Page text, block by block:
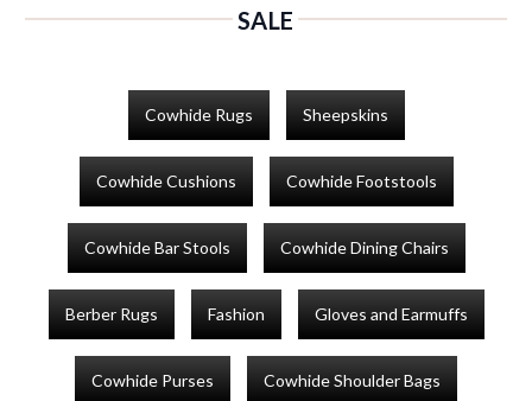
SALE
Cowhide Rugs Sheepskins
Cowhide Cushions Cowhide Footstools
Cowhide Bar Stools Cowhide Dining Chairs
Berber Rugs Fashion Gloves and Earmuffs
Cowhide Purses Cowhide Shoulder Bags